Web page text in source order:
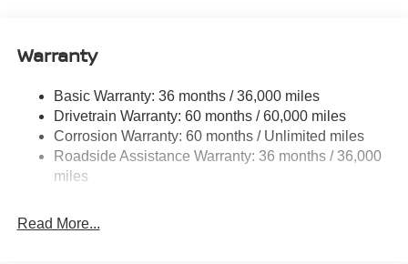
Single Stainless Steel Exhaust
Torsion Beam Rear Suspension w/Coil Springs
4-Wheel Disc Brakes w/4-Wheel ABS, Front Vented
Discs, Brake Assist, Hill Hold Control and Electric
Parking Brake
Warranty
Basic Warranty: 36 months / 36,000 miles
Drivetrain Warranty: 60 months / 60,000 miles
Corrosion Warranty: 60 months / Unlimited miles
Roadside Assistance Warranty: 36 months / 36,000
miles
Read More...